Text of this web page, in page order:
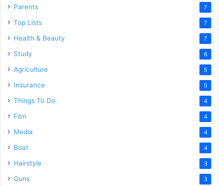
Parents 7
Top Lists 7
Health & Beauty 7
Study 6
Agriculture 5
Insurance 5
Things To Do 4
Film 4
Media 4
Boat 4
Hairstyle 3
Guns 3